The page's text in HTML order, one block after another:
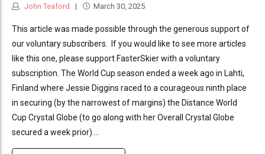
John Teaford March 30, 2025
This article was made possible through the generous support of
our voluntary subscribers. If you would like to see more articles
like this one, please support FasterSkier with a voluntary
subscription. The World Cup season ended a week ago in Lahti,
Finland where Jessie Diggins raced to a courageous ninth place
in securing (by the narrowest of margins) the Distance World
Cup Crystal Globe (to go along with her Overall Crystal Globe
secured a week prior)....